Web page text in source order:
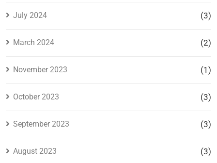
July 2024 (3)
March 2024 (2)
November 2023 (1)
October 2023 (3)
September 2023 (3)
August 2023 (3)